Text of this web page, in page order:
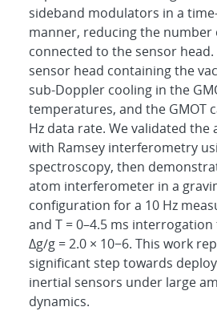
sideband modulators in a
manner, reducing the number
connected to the sensor
sensor head containing the
sub-Doppler cooling in the
temperatures, and the GMOT
Hz data rate. We validated the
with Ramsey interferometry
spectroscopy, then
atom interferometer in a
configuration for a 10 Hz
and T = 0–4.5 ms
Δg/g = 2.0 × 10−6. This work
significant step towards
inertial sensors under large
dynamics.